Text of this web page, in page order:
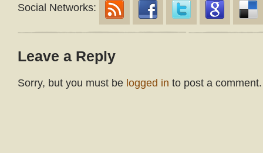
Social Networks:
Leave a Reply
Sorry, but you must be logged in to post a comment.